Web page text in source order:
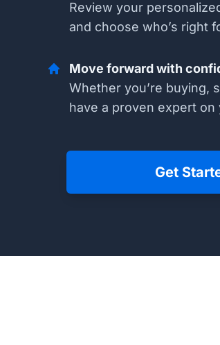
Review your
and choose who’s right
Move forward with
Whether you’re buying,
have a proven expert on
Get